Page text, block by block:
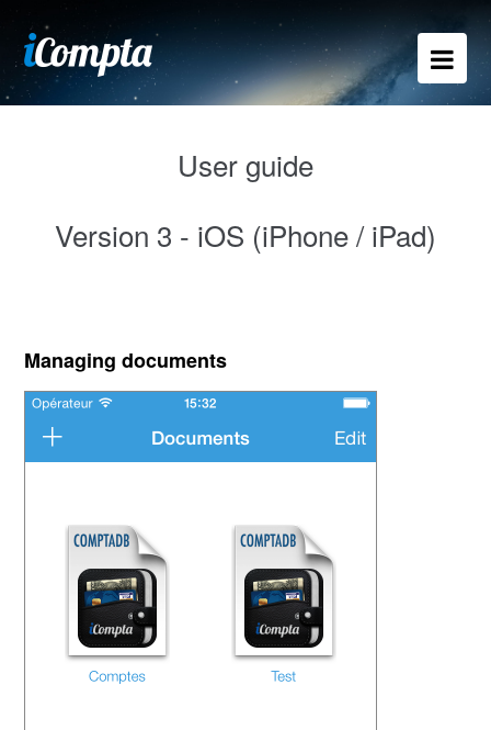
User guide
Version 3 - iOS (iPhone / iPad)
Managing documents